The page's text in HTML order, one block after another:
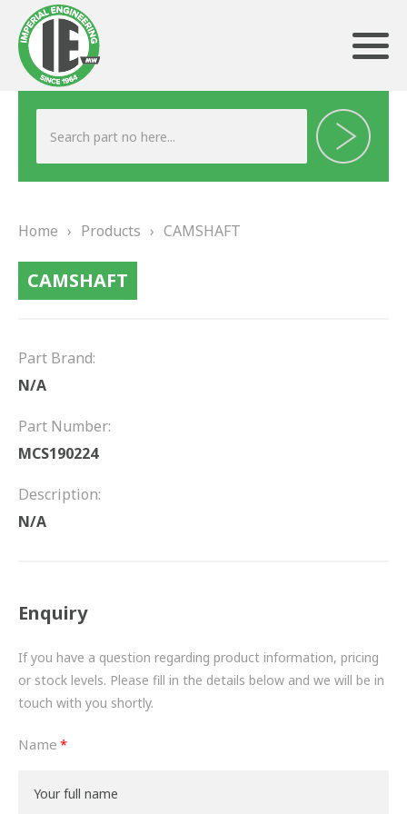
ABOUT US
TESTIMONIALS
DRIVETRAIN
PROPSHAFTS
TURBOCHARGERS
BESPOKE
HYDRAULIC AND PNEUMATIC CONSUMABLES
ROUTEMASTER
BOSCH AUTOMOTIVE
Home › Products › CAMSHAFT
CAMSHAFT
Part Brand:
N/A
Part Number:
MCS190224
Description:
N/A
Enquiry
If you have a question regarding product information, pricing
or stock levels. Please fill in the details below and we will be in
touch with you shortly.
Name